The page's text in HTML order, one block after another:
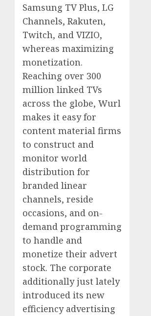
Samsung TV Plus, LG
Channels, Rakuten,
Twitch, and VIZIO,
whereas maximizing
monetization.
Reaching over 300
million linked TVs
across the globe, Wurl
makes it easy for
content material firms
to construct and
monitor world
distribution for
branded linear
channels, reside
occasions, and on-
demand programming
to handle and
monetize their advert
stock. The corporate
additionally just lately
introduced its new
efficiency advertising